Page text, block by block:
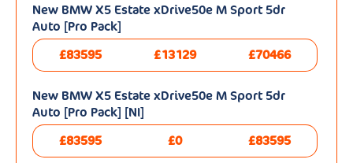
New BMW X5 Estate xDrive50e M Sport 5dr
Auto [Pro Pack]
£83595
£13129 £70466
New BMW X5 Estate xDrive50e M Sport 5dr
Auto [Pro Pack] [NI]
£83595
£0 £83595